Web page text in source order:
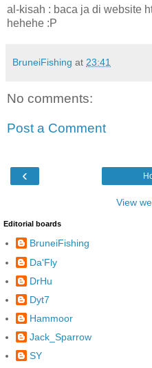
al-kisah : baca ja di website
hehehe :P
BruneiFishing at 23:41
No comments:
Post a Comment
‹
View
Editorial boards
BruneiFishing
Da'Fly
DrHu
Dyt7
Hammoor
Jack_Sparrow
SY